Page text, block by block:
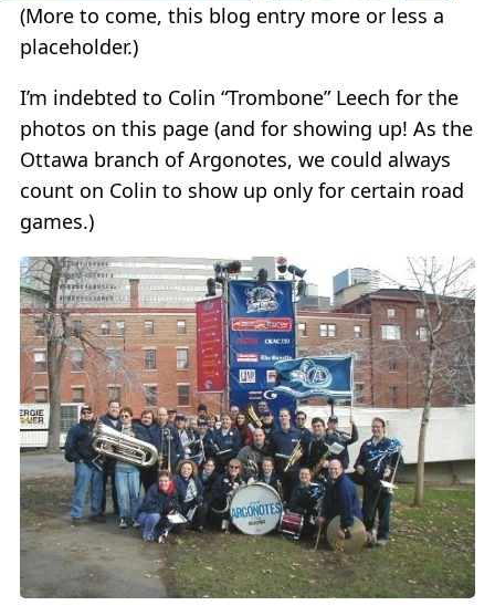
(More to come, this blog entry more or less a
placeholder.)
I’m indebted to Colin “Trombone” Leech for the
photos on this page (and for showing up! As the
Ottawa branch of Argonotes, we could always
count on Colin to show up only for certain road
games.)